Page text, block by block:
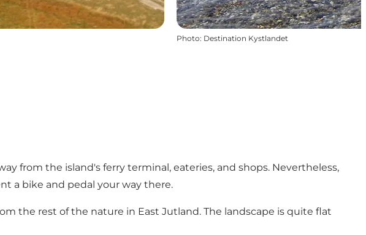
Photo: Destination Kystlandet
from the island's ferry terminal, eateries, and shops. Nevertheless,
a bike and pedal your way there.
the rest of the nature in East Jutland. The landscape is quite flat